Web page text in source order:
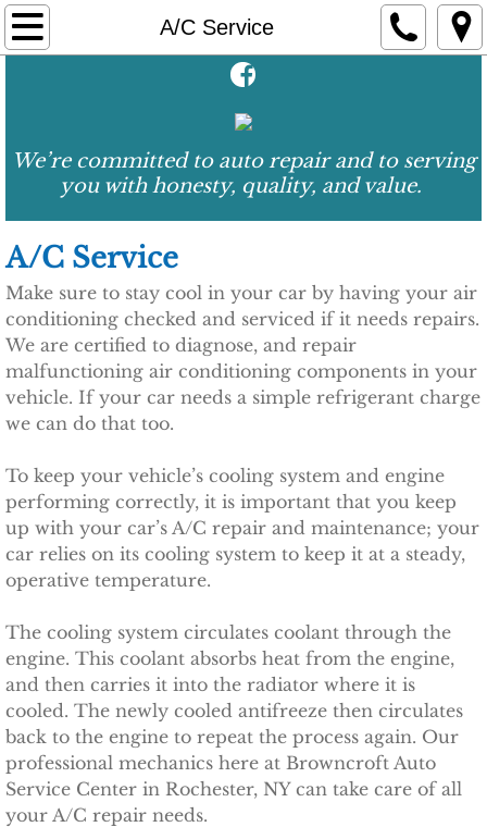
A/C Service
Home
A/C Service
Brake Service
Engine Service
Oil Change
Preventative Maintenance
Tire Service
Specials
Careers
Contact Us
Accessibility
We’re committed to auto repair and to serving
you with honesty, quality, and value.
A/C Service
Make sure to stay cool in your car by having your air
conditioning checked and serviced if it needs repairs.
We are certified to diagnose, and repair
malfunctioning air conditioning components in your
vehicle. If your car needs a simple refrigerant charge
we can do that too.
To keep your vehicle’s cooling system and engine
performing correctly, it is important that you keep
up with your car’s A/C repair and maintenance; your
car relies on its cooling system to keep it at a steady,
operative temperature.
The cooling system circulates coolant through the
engine. This coolant absorbs heat from the engine,
and then carries it into the radiator where it is
cooled. The newly cooled antifreeze then circulates
back to the engine to repeat the process again. Our
professional mechanics here at Browncroft Auto
Service Center in Rochester, NY can take care of all
your A/C repair needs.